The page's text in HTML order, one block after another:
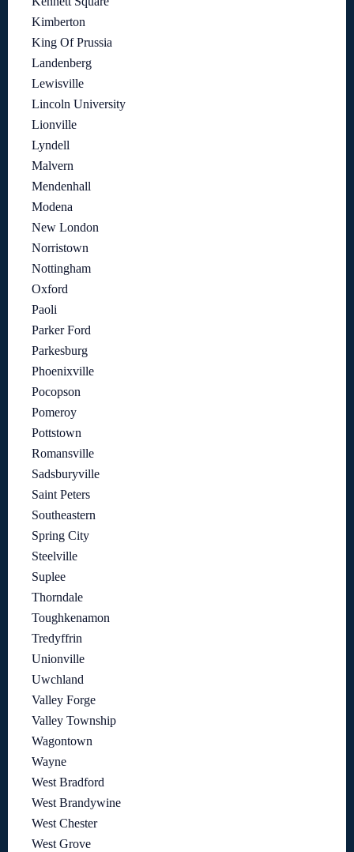
Kimberton
King Of Prussia
Landenberg
Lewisville
Lincoln University
Lionville
Lyndell
Malvern
Mendenhall
Modena
New London
Norristown
Nottingham
Oxford
Paoli
Parker Ford
Parkesburg
Phoenixville
Pocopson
Pomeroy
Pottstown
Romansville
Sadsburyville
Saint Peters
Southeastern
Spring City
Steelville
Suplee
Thorndale
Toughkenamon
Tredyffrin
Unionville
Uwchland
Valley Forge
Valley Township
Wagontown
Wayne
West Bradford
West Brandywine
West Chester
West Grove